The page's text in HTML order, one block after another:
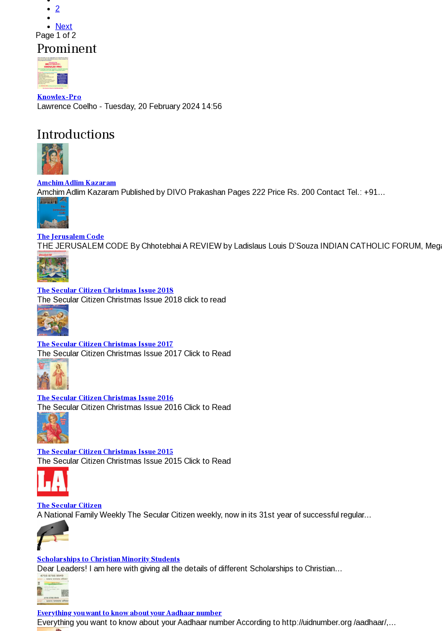
2
Next
Page 1 of 2
Prominent
Knowlex-Pro
Lawrence Coelho - Tuesday, 20 February 2024 14:56
Introductions
Amchim Adlim Kazaram
Amchim Adlim Kazaram Published by DIVO Prakashan Pages 222 Price Rs. 200 Contact Tel.: +91...
The Jerusalem Code
THE JERUSALEM CODE By Chhotebhai A REVIEW by Ladislaus Louis D’Souza INDIAN CATHOLIC FORUM,
The Secular Citizen Christmas Issue 2018
The Secular Citizen Christmas Issue 2018 click to read
The Secular Citizen Christmas Issue 2017
The Secular Citizen Christmas Issue 2017 Click to Read
The Secular Citizen Christmas Issue 2016
The Secular Citizen Christmas Issue 2016 Click to Read
The Secular Citizen Christmas Issue 2015
The Secular Citizen Christmas Issue 2015 Click to Read
The Secular Citizen
A National Family Weekly The Secular Citizen weekly, now in its 31st year of successful regular...
Scholarships to Christian Minority Students
Dear Leaders! I am here with giving all the details of different Scholarships to Christian...
Everything you want to know about your Aadhaar number
Everything you want to know about your Aadhaar number According to http://uidnumber.org /aadhaar/,...